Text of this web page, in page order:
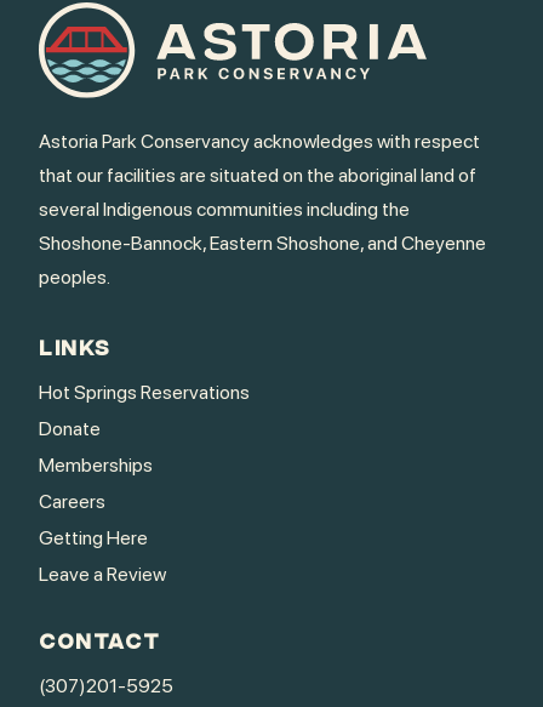
Astoria Park Conservancy acknowledges with respect
that our facilities are situated on the aboriginal land of
several Indigenous communities including the
Shoshone-Bannock, Eastern Shoshone, and Cheyenne
peoples.
LINKS
Hot Springs Reservations
Donate
Memberships
Careers
Getting Here
Leave a Review
CONTACT
(307)201-5925